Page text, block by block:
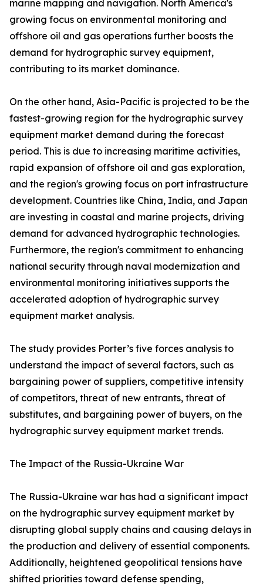
marine mapping and navigation. North America's
growing focus on environmental monitoring and
offshore oil and gas operations further boosts the
demand for hydrographic survey equipment,
contributing to its market dominance.
On the other hand, Asia-Pacific is projected to be the
fastest-growing region for the hydrographic survey
equipment market demand during the forecast
period. This is due to increasing maritime activities,
rapid expansion of offshore oil and gas exploration,
and the region's growing focus on port infrastructure
development. Countries like China, India, and Japan
are investing in coastal and marine projects, driving
demand for advanced hydrographic technologies.
Furthermore, the region's commitment to enhancing
national security through naval modernization and
environmental monitoring initiatives supports the
accelerated adoption of hydrographic survey
equipment market analysis.
The study provides Porter’s five forces analysis to
understand the impact of several factors, such as
bargaining power of suppliers, competitive intensity
of competitors, threat of new entrants, threat of
substitutes, and bargaining power of buyers, on the
hydrographic survey equipment market trends.
The Impact of the Russia-Ukraine War
The Russia-Ukraine war has had a significant impact
on the hydrographic survey equipment market by
disrupting global supply chains and causing delays in
the production and delivery of essential components.
Additionally, heightened geopolitical tensions have
shifted priorities toward defense spending,